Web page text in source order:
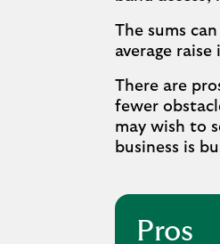
The sums
average
There are
fewer
may wish to
business is
Pros